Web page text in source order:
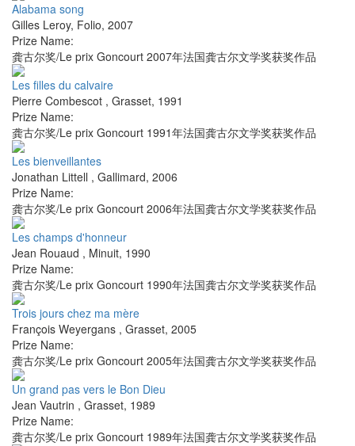
Alabama song
Gilles Leroy, Folio, 2007
Prize Name:
龚古尔奖/Le prix Goncourt 2007年法国龚古尔文学奖获奖作品
Les filles du calvaire
Pierre Combescot , Grasset, 1991
Prize Name:
龚古尔奖/Le prix Goncourt 1991年法国龚古尔文学奖获奖作品
Les bienveillantes
Jonathan Littell , Gallimard, 2006
Prize Name:
龚古尔奖/Le prix Goncourt 2006年法国龚古尔文学奖获奖作品
Les champs d'honneur
Jean Rouaud , Minuit, 1990
Prize Name:
龚古尔奖/Le prix Goncourt 1990年法国龚古尔文学奖获奖作品
Trois jours chez ma mère
François Weyergans , Grasset, 2005
Prize Name:
龚古尔奖/Le prix Goncourt 2005年法国龚古尔文学奖获奖作品
Un grand pas vers le Bon Dieu
Jean Vautrin , Grasset, 1989
Prize Name:
龚古尔奖/Le prix Goncourt 1989年法国龚古尔文学奖获奖作品